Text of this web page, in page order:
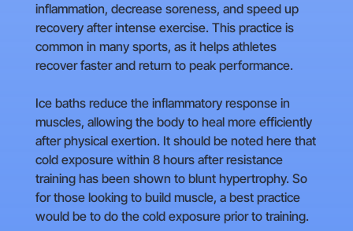
inflammation, decrease soreness, and speed up
recovery after intense exercise. This practice is
common in many sports, as it helps athletes
recover faster and return to peak performance.
Ice baths reduce the inflammatory response in
muscles, allowing the body to heal more efficiently
after physical exertion. It should be noted here that
cold exposure within 8 hours after resistance
training has been shown to blunt hypertrophy. So
for those looking to build muscle, a best practice
would be to do the cold exposure prior to training.